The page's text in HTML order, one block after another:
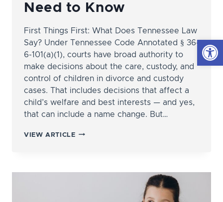
Need to Know
First Things First: What Does Tennessee Law
Say? Under Tennessee Code Annotated § 36-
6-101(a)(1), courts have broad authority to
make decisions about the care, custody, and
control of children in divorce and custody
cases. That includes decisions that affect a
child’s welfare and best interests — and yes,
that can include a name change. But…
VIEW ARTICLECHANGING